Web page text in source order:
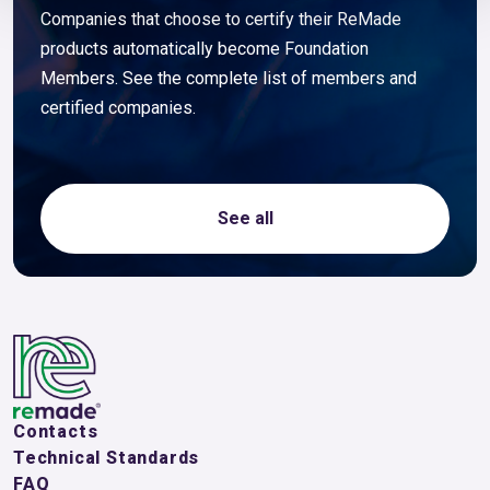
Companies that choose to certify their ReMade
products automatically become Foundation
Members. See the complete list of members and
certified companies.
See all
Contacts
Technical Standards
FAQ